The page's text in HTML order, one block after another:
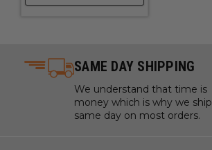
SAME DAY SHIPPING
We understand that time is
money which is why we ship
same day on most orders.